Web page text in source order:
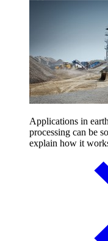
Applications in
processing can be
explain how it